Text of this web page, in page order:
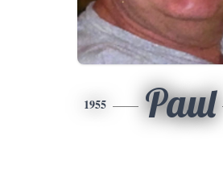
1955 Paul